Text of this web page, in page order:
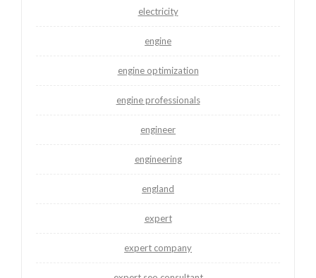
electricity
engine
engine optimization
engine professionals
engineer
engineering
england
expert
expert company